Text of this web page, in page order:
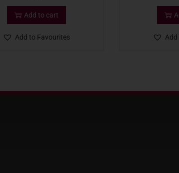
Add to cart
Add to Favourites Add